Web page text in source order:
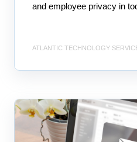
and employee privacy in
ATLANTIC TECHNOLOGY